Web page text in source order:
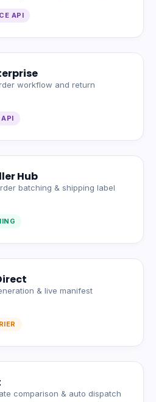
API
workflow and return
Hub
batching & shipping label
& live manifest
comparison & auto dispatch